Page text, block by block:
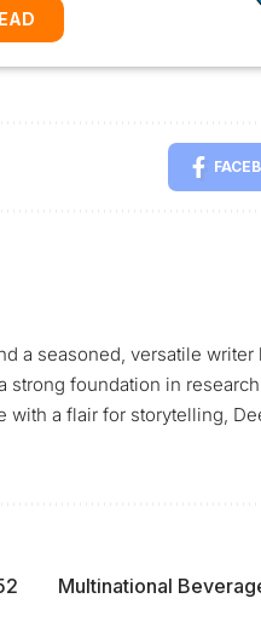
a seasoned, versatile
foundation in
a flair for storytelling,
Multinational